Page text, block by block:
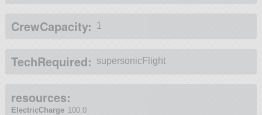
CrewCapacity: 1
TechRequired: supersonicFlight
resources:
ElectricCharge 100.0